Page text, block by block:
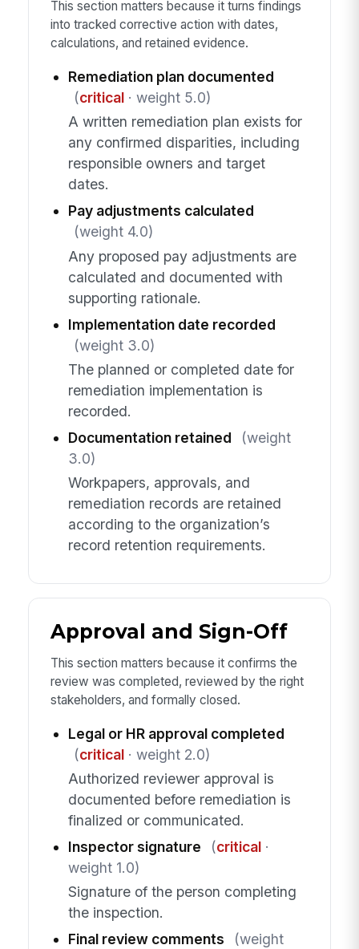
This section matters because it turns findings
into tracked corrective action with dates,
calculations, and retained evidence.
Remediation plan documented
(critical· weight 5.0)
A written remediation plan exists for
any confirmed disparities, including
responsible owners and target
dates.
Pay adjustments calculated
(weight 4.0)
Any proposed pay adjustments are
calculated and documented with
supporting rationale.
Implementation date recorded
(weight 3.0)
The planned or completed date for
remediation implementation is
recorded.
Documentation retained
(weight
3.0)
Workpapers, approvals, and
remediation records are retained
according to the organization’s
record retention requirements.
Approval and Sign-Off
This section matters because it confirms the
review was completed, reviewed by the right
stakeholders, and formally closed.
Legal or HR approval completed
(critical· weight 2.0)
Authorized reviewer approval is
documented before remediation is
finalized or communicated.
Inspector signature
(critical·
weight 1.0)
Signature of the person completing
the inspection.
Final review comments
(weight